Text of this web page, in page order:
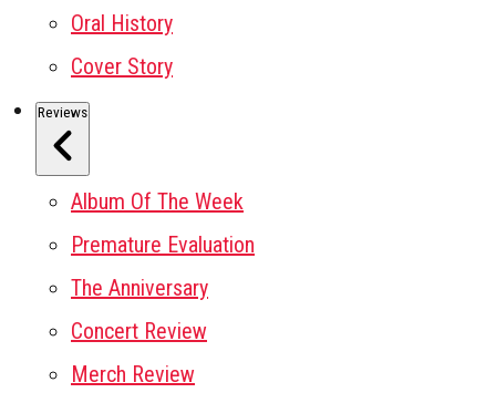
Oral History
Cover Story
Reviews
Album Of The Week
Premature Evaluation
The Anniversary
Concert Review
Merch Review